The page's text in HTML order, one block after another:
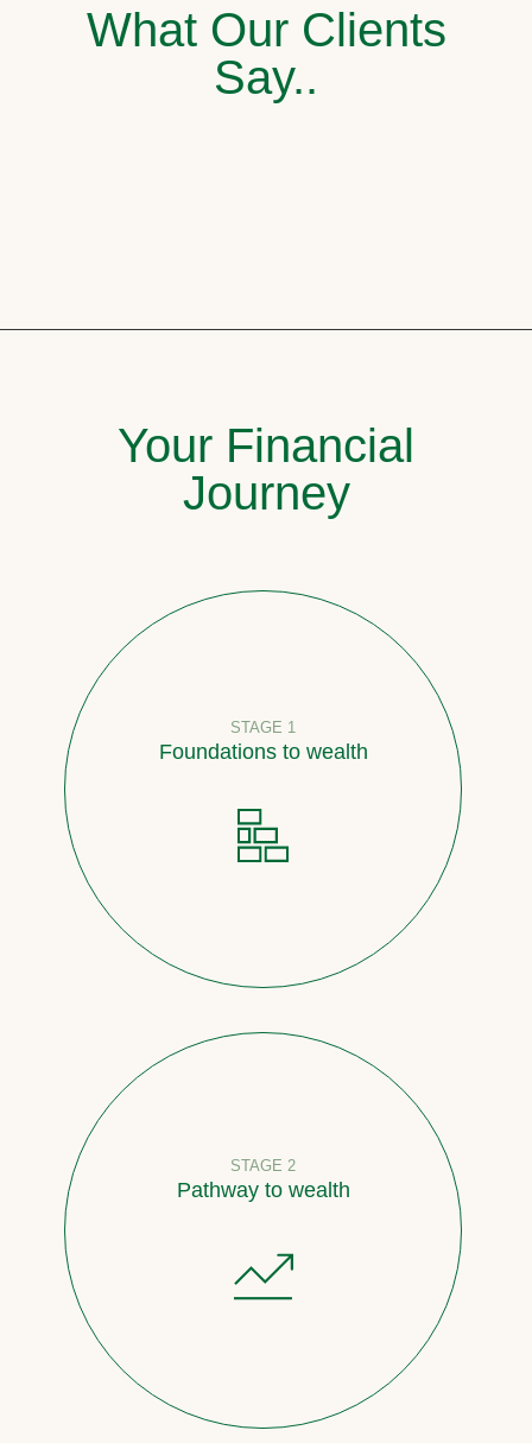
What Our Clients
Say..
Your Financial
Journey
STAGE 1
Foundations to wealth
STAGE 2
Pathway to wealth